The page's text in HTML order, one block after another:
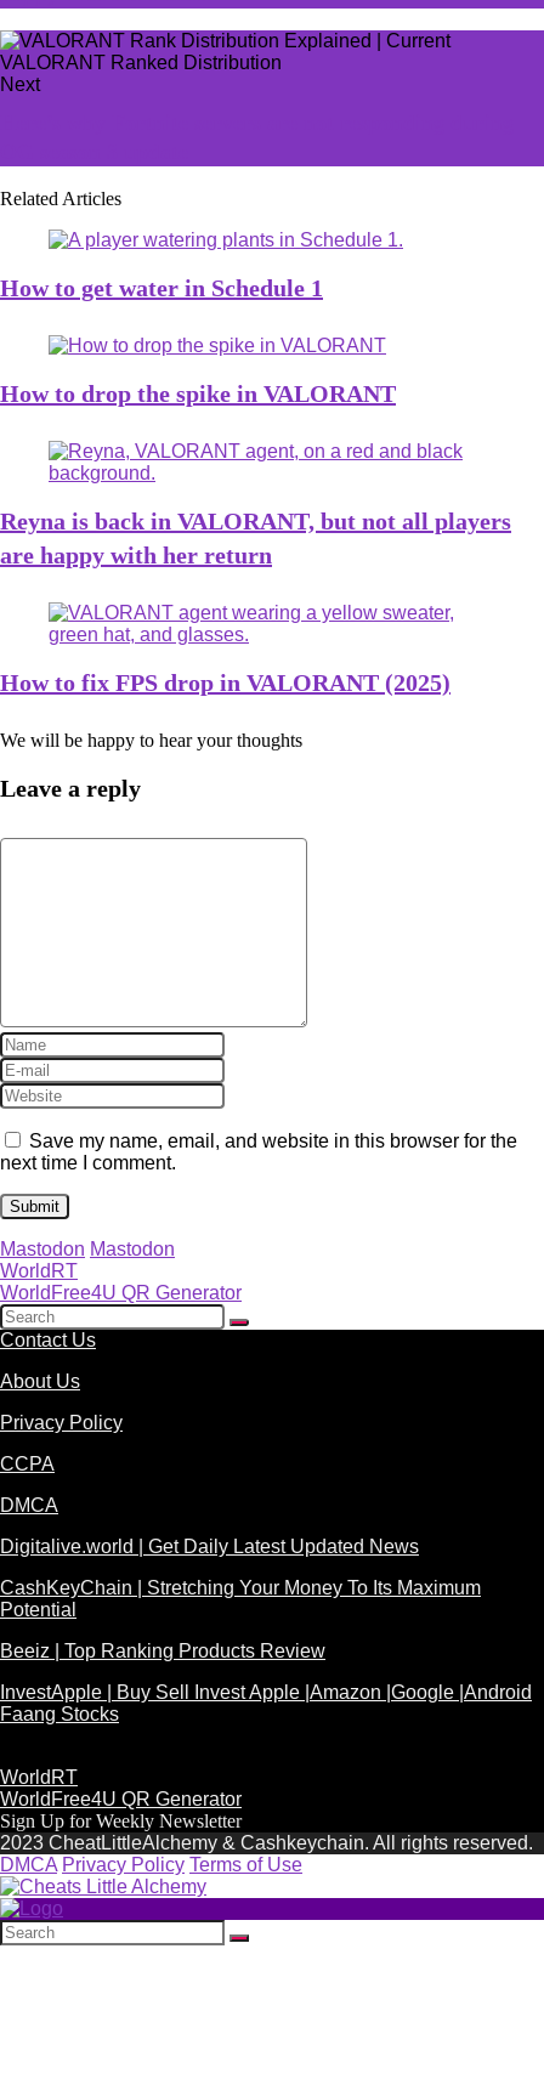
Next
Related Articles
How to get water in Schedule 1
How to drop the spike in VALORANT
Reyna is back in VALORANT, but not all players
are happy with her return
How to fix FPS drop in VALORANT (2025)
We will be happy to hear your thoughts
Leave a reply
Save my name, email, and website in this browser for the
next time I comment.
Mastodon Mastodon
WorldRT
WorldFree4U QR Generator
Contact Us
About Us
Privacy Policy
CCPA
DMCA
Digitalive.world | Get Daily Latest Updated News
CashKeyChain | Stretching Your Money To Its Maximum
Potential
Beeiz | Top Ranking Products Review
InvestApple | Buy Sell Invest Apple |Amazon |Google |Android
Faang Stocks
WorldRT
WorldFree4U QR Generator
Sign Up for Weekly Newsletter
2023 CheatLittleAlchemy & Cashkeychain. All rights reserved.
DMCA Privacy Policy Terms of Use